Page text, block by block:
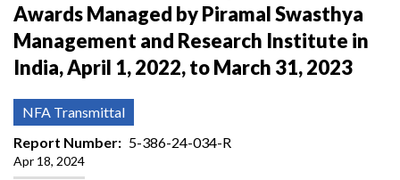
Awards Managed by Piramal Swasthya
Management and Research Institute in
India, April 1, 2022, to March 31, 2023
NFA Transmittal
Report Number
5-386-24-034-R
Apr 18, 2024